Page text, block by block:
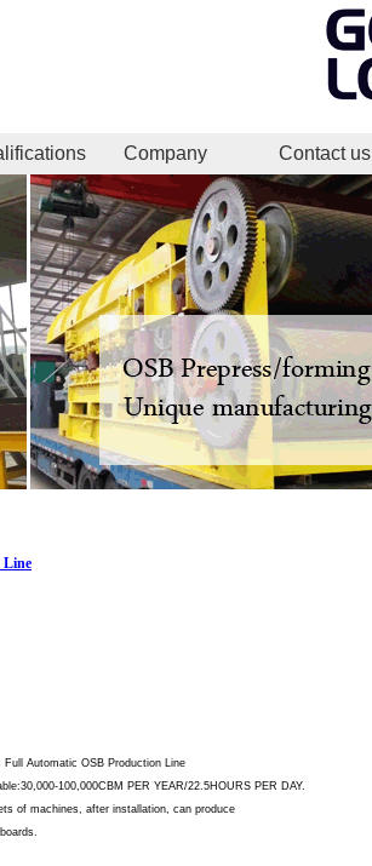
Company Contact us
Line
Full Automatic OSB Production Line
100,000CBM PER YEAR/22.5HOURS PER DAY.
of machines, after installation, can produce